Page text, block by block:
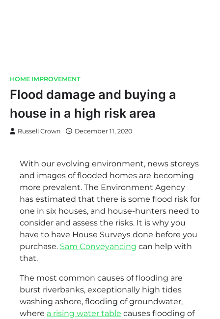
HOME IMPROVEMENT
Flood damage and buying a
house in a high risk area
Russell Crown December 11, 2020
With our evolving environment, news storeys
and images of flooded homes are becoming
more prevalent. The Environment Agency
has estimated that there is some flood risk for
one in six houses, and house-hunters need to
consider and assess the risks. It is why you
have to have House Surveys done before you
purchase. Sam Conveyancing can help with
that.
The most common causes of flooding are
burst riverbanks, exceptionally high tides
washing ashore, flooding of groundwater,
where a rising water table causes flooding of